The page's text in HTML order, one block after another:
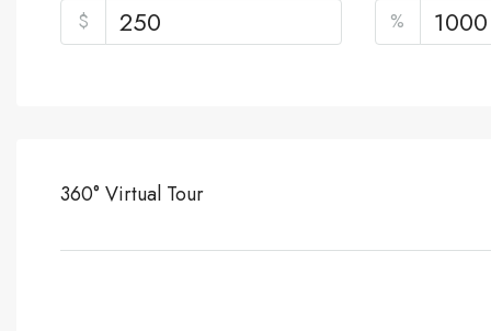
$ %
360° Virtual Tour